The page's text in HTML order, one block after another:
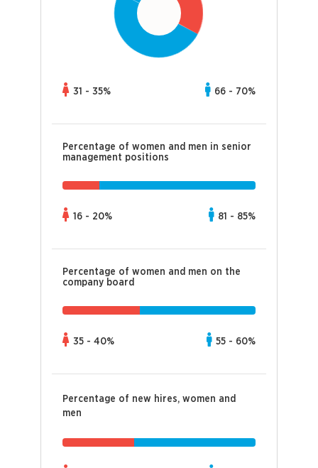
31 - 35% 66 - 70%
Percentage of women and men in senior
management positions
16 - 20% 81 - 85%
Percentage of women and men on the
company board
35 - 40% 55 - 60%
Percentage of new hires, women and
men